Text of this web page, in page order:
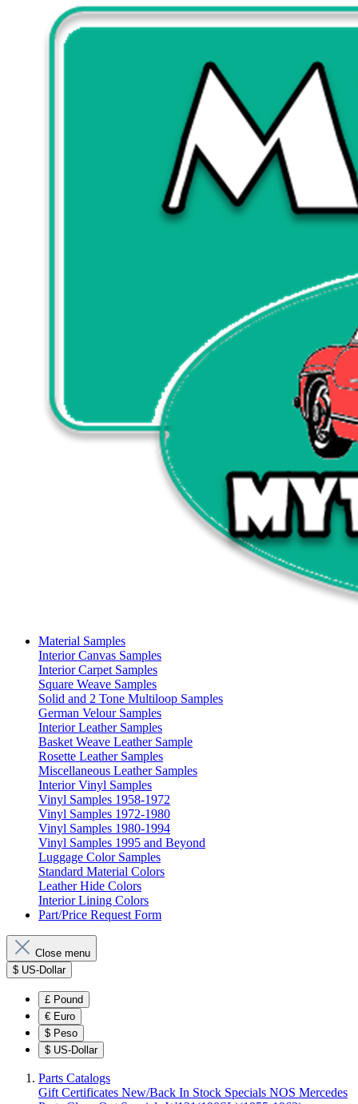
Material Samples
Interior Canvas Samples
Interior Carpet Samples
Square Weave Samples
Solid and 2 Tone Multiloop Samples
German Velour Samples
Interior Leather Samples
Basket Weave Leather Sample
Rosette Leather Samples
Miscellaneous Leather Samples
Interior Vinyl Samples
Vinyl Samples 1958-1972
Vinyl Samples 1972-1980
Vinyl Samples 1980-1994
Vinyl Samples 1995 and Beyond
Luggage Color Samples
Standard Material Colors
Leather Hide Colors
Interior Lining Colors
Part/Price Request Form
Close menu
$ US-Dollar
£ Pound
€ Euro
$ Peso
$ US-Dollar
Parts Catalogs
Gift Certificates New/Back In Stock Specials NOS Mercedes